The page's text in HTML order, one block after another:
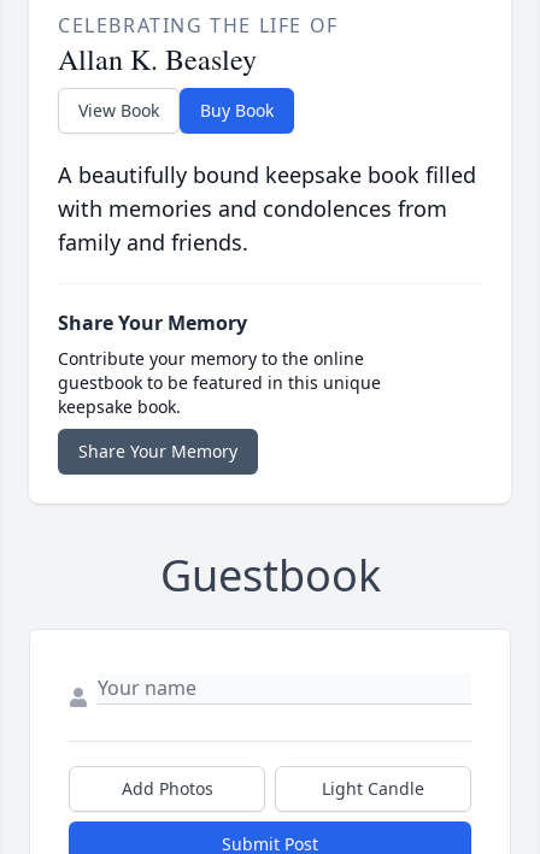
CELEBRATING THE LIFE OF
Allan K. Beasley
View Book Buy Book
A beautifully bound keepsake book filled
with memories and condolences from
family and friends.
Share Your Memory
Contribute your memory to the online
guestbook to be featured in this unique
keepsake book.
Share Your Memory
Guestbook
Add Photos Light Candle
Submit Post